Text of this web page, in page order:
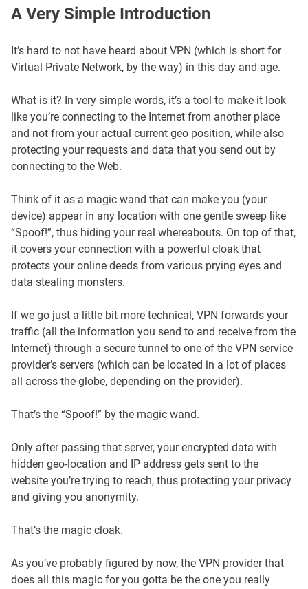
A Very Simple Introduction
It’s hard to not have heard about VPN (which is short for
Virtual Private Network, by the way) in this day and age.
What is it? In very simple words, it’s a tool to make it look
like you’re connecting to the Internet from another place
and not from your actual current geo position, while also
protecting your requests and data that you send out by
connecting to the Web.
Think of it as a magic wand that can make you (your
device) appear in any location with one gentle sweep like
“Spoof!”, thus hiding your real whereabouts. On top of that,
it covers your connection with a powerful cloak that
protects your online deeds from various prying eyes and
data stealing monsters.
If we go just a little bit more technical, VPN forwards your
traffic (all the information you send to and receive from the
Internet) through a secure tunnel to one of the VPN service
provider’s servers (which can be located in a lot of places
all across the globe, depending on the provider).
That’s the “Spoof!” by the magic wand.
Only after passing that server, your encrypted data with
hidden geo-location and IP address gets sent to the
website you’re trying to reach, thus protecting your privacy
and giving you anonymity.
That’s the magic cloak.
As you’ve probably figured by now, the VPN provider that
does all this magic for you gotta be the one you really